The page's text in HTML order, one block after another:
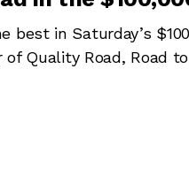
best in Saturday’s
Quality Road, Road